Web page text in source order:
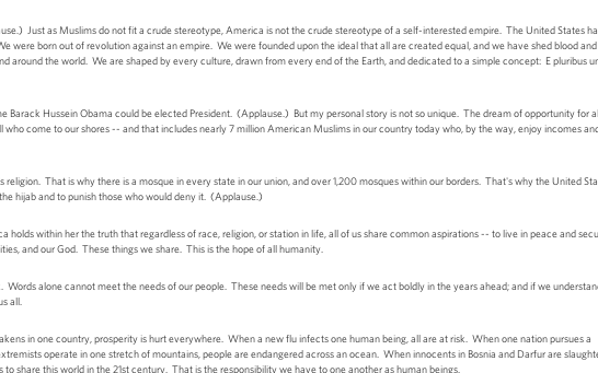
Just as Muslims do not fit a crude stereotype, America is not the crude stereotype of a self-interested empire. The United States
were born out of revolution against an empire. We were founded upon the ideal that all are created equal, and we have shed blood and
around the world. We are shaped by every culture, drawn from every end of the Earth, and dedicated to a simple concept: E pluribus
Hussein Obama could be elected President. (Applause.) But my personal story is not so unique. The dream of opportunity for
come to our shores -- and that includes nearly 7 million American Muslims in our country today who, by the way, enjoy incomes
That is why there is a mosque in every state in our union, and over 1,200 mosques within our borders. That's why the United
hijab and to punish those who would deny it. (Applause.)
within her the truth that regardless of race, religion, or station in life, all of us share common aspirations -- to live in peace and
and our God. These things we share. This is the hope of all humanity.
alone cannot meet the needs of our people. These needs will be met only if we act boldly in the years ahead; and if we
all.
in one country, prosperity is hurt everywhere. When a new flu infects one human being, all are at risk. When one nation pursues a
operate in one stretch of mountains, people are endangered across an ocean. When innocents in Bosnia and Darfur are
share this world in the 21st century. That is the responsibility we have to one another as human beings.